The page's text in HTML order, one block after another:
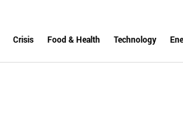
Crisis Food & Health Technology